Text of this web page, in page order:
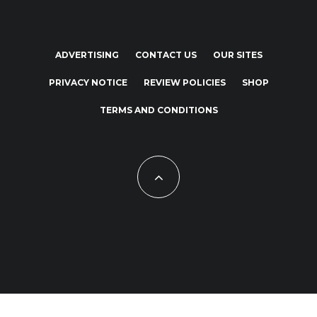
ADVERTISING CONTACT US OUR SITES
PRIVACY NOTICE REVIEW POLICIES SHOP
TERMS AND CONDITIONS